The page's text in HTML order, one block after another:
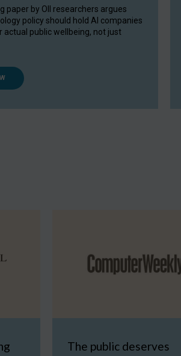
paper by OII researchers argues
policy should hold AI companies
actual public wellbeing, not just
The public deserves